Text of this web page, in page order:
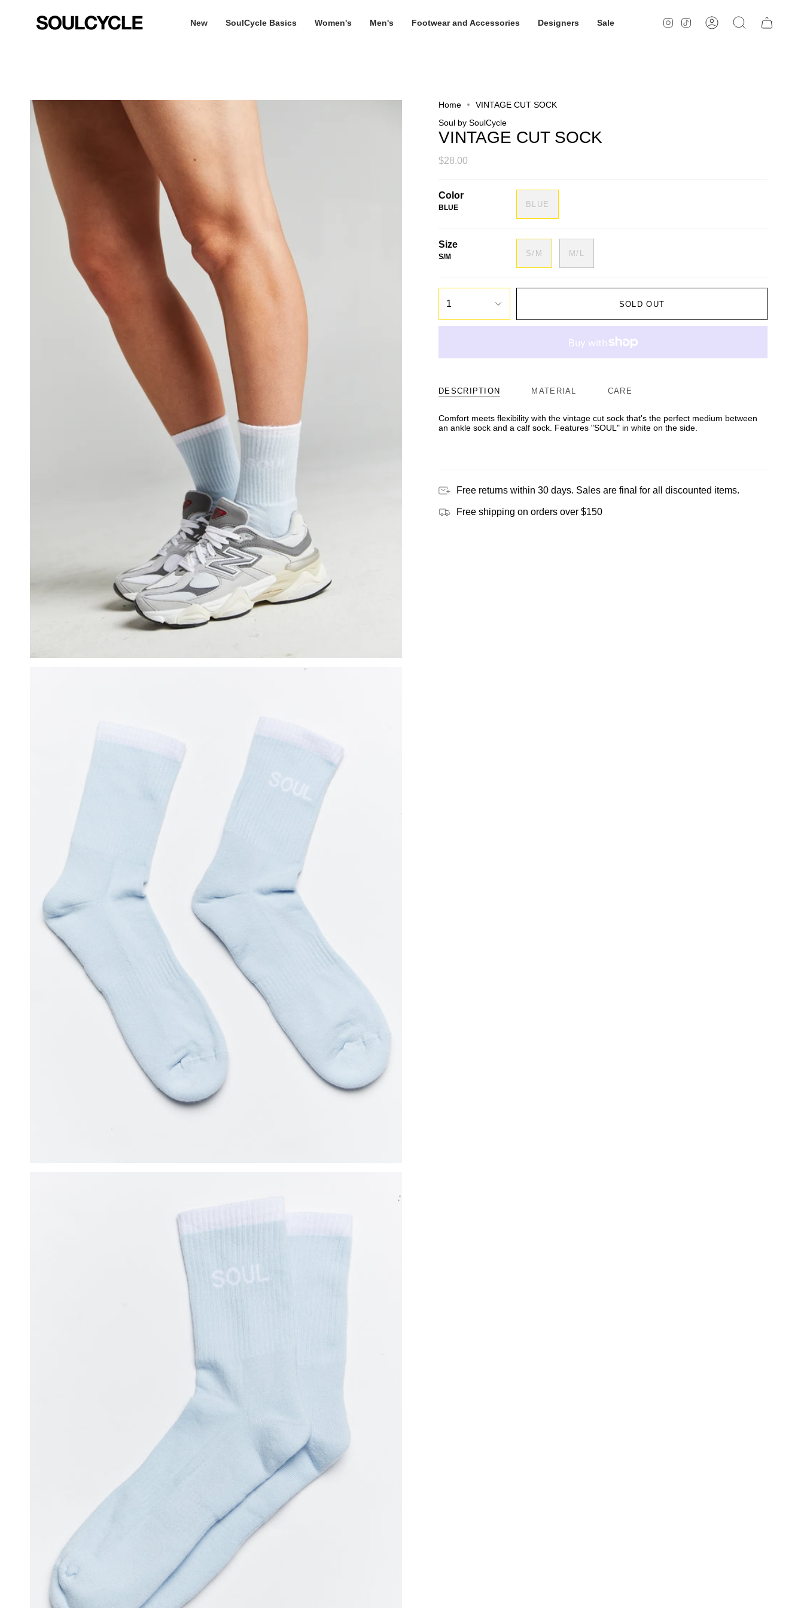
New SoulCycle Basics Women's Men's Footwear and Accessories Designers Sale Instagram
TikTokAccountSearch
Home
VINTAGE CUT SOCK
Soul by SoulCycle
VINTAGE CUT SOCK
$28.00
Color
BLUE BLUE
Size
S/M S/M M/L
1 SOLD OUT
DESCRIPTION MATERIAL CARE
Comfort meets flexibility with the vintage cut sock that's the perfect medium between
an ankle sock and a calf sock. Features "SOUL" in white on the side.
Free returns within 30 days. Sales are final for all discounted items.
Free shipping on orders over $150